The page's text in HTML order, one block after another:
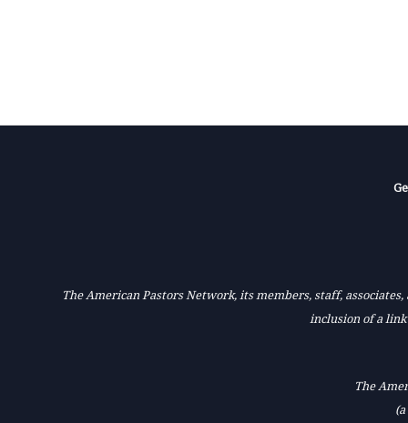
The American Pastors Network, its members, staff,
inclusion of a
The